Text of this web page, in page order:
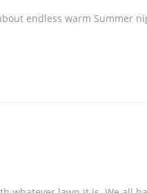
endless warm Summer